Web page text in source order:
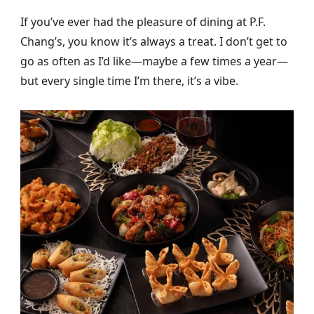
If you’ve ever had the pleasure of dining at P.F.
Chang’s, you know it’s always a treat. I don’t get to
go as often as I’d like—maybe a few times a year—
but every single time I’m there, it’s a vibe.